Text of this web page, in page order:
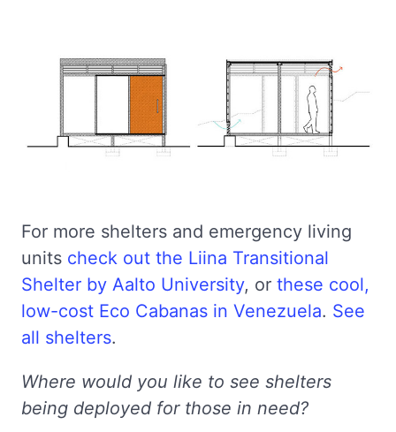
For more shelters and emergency living
units check out the Liina Transitional
Shelter by Aalto University, or these cool,
low-cost Eco Cabanas in Venezuela. See
all shelters.
Where would you like to see shelters
being deployed for those in need?